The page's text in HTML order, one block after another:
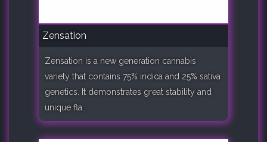
Zensation
Zensation is a new generation cannabis
variety that contains 75% indica and 25% sativa
genetics. It demonstrates great stability and
unique fla..